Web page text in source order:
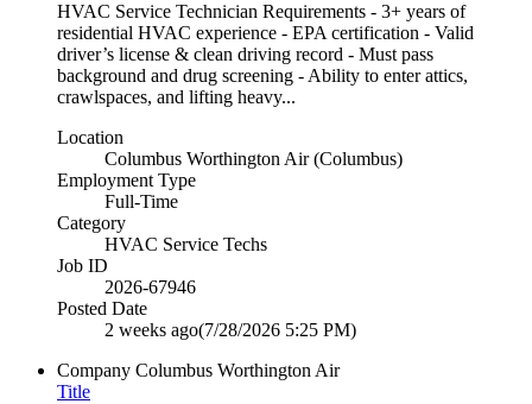
HVAC Service Technician Requirements - 3+ years of
residential HVAC experience - EPA certification - Valid
driver’s license & clean driving record - Must pass
background and drug screening - Ability to enter attics,
crawlspaces, and lifting heavy...
Location
Columbus Worthington Air (Columbus)
Employment Type
Full-Time
Category
HVAC Service Techs
Job ID
2026-67946
Posted Date
2 weeks ago(7/28/2026 5:25 PM)
Company Columbus Worthington Air
Title